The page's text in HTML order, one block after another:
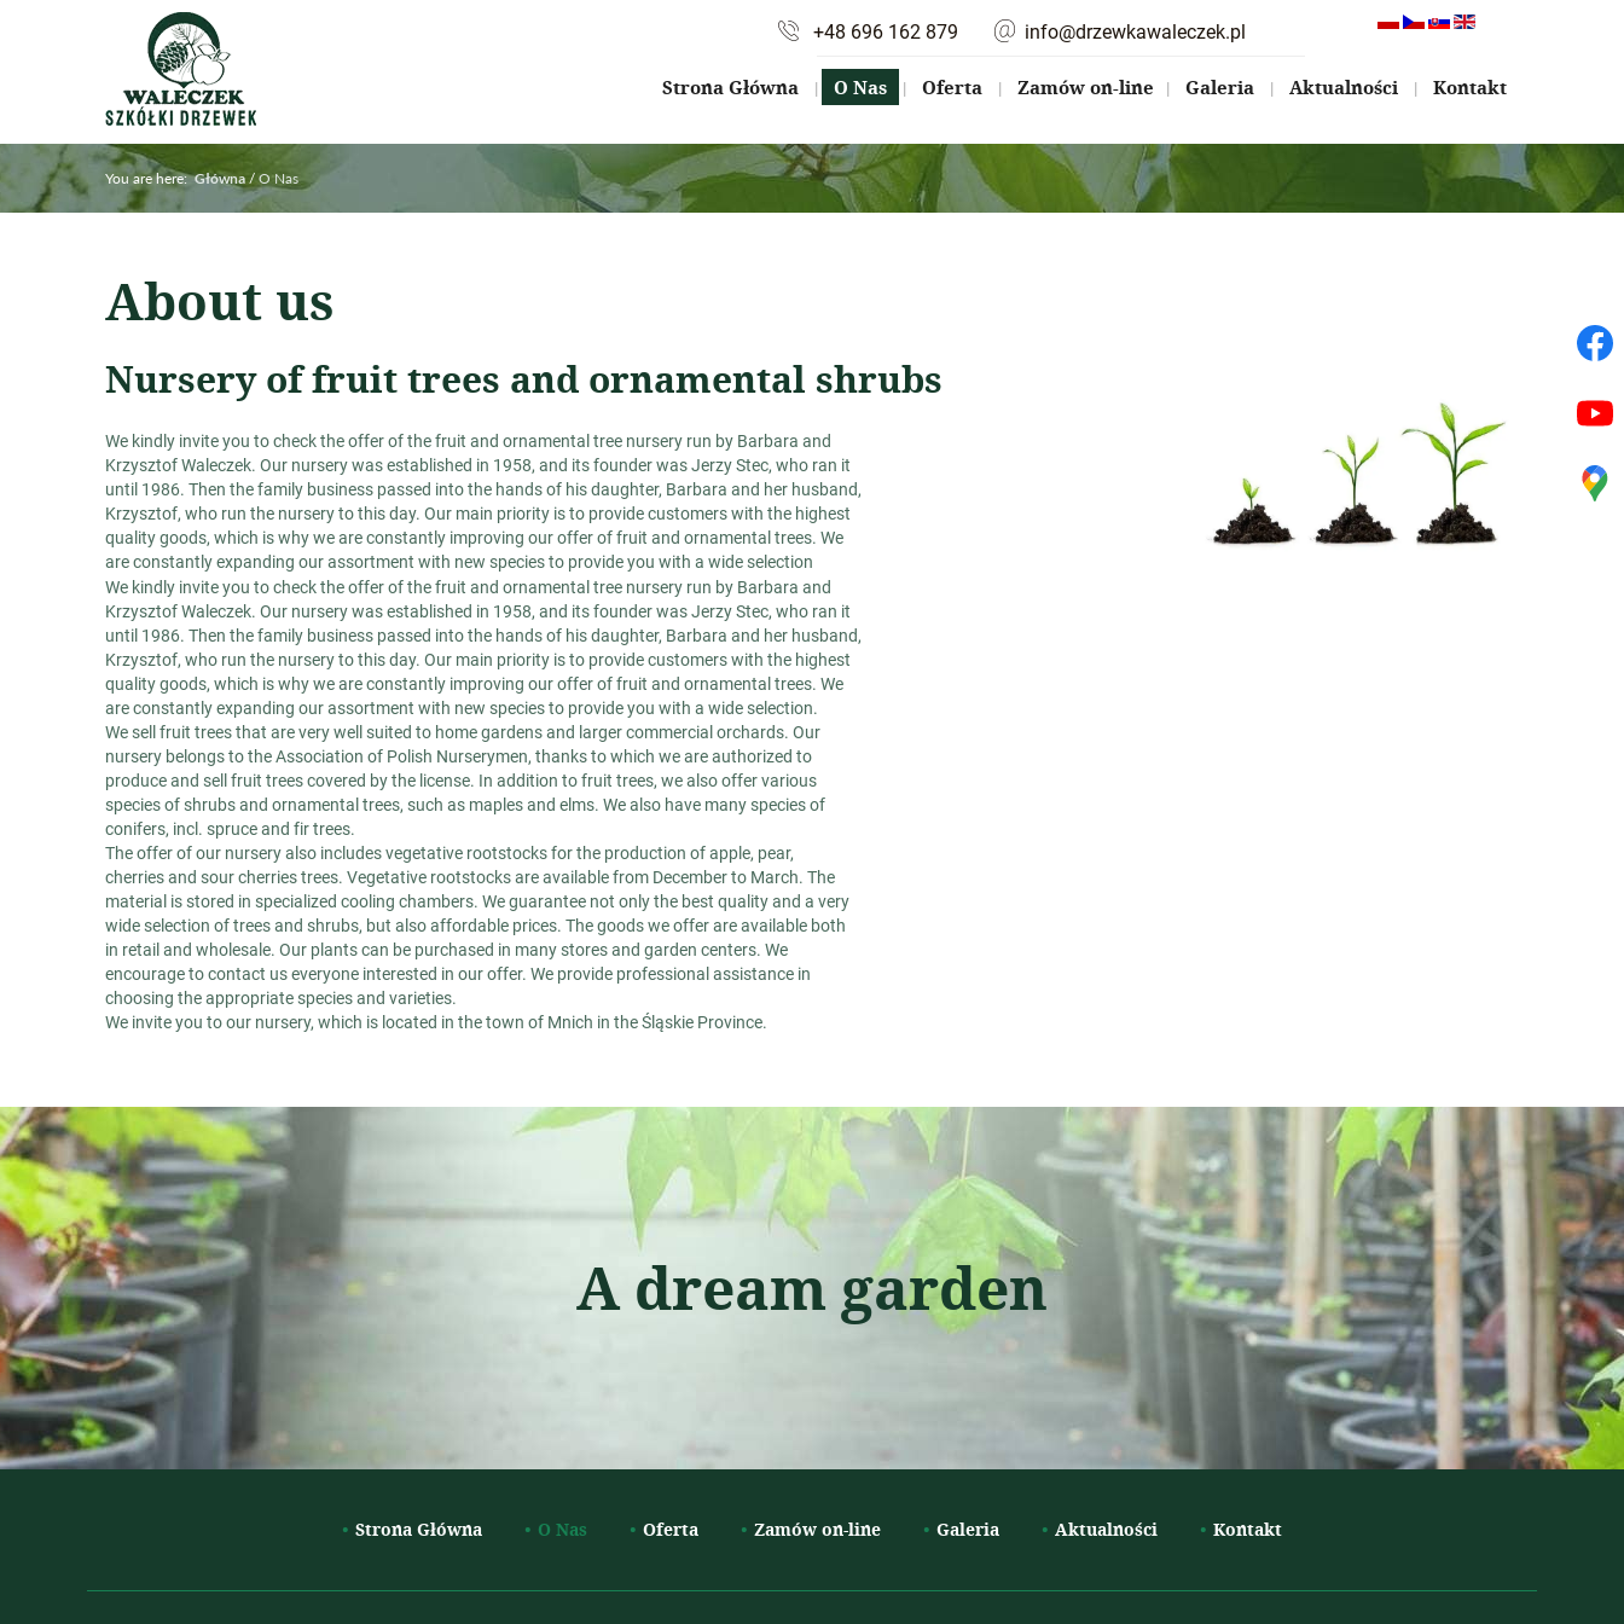
+48 696 162 879 info@drzewkawaleczek.pl
Strona Główna O Nas Oferta Zamów on-line Galeria Aktualności Kontakt
You are here:Główna /O Nas
About us
Nursery of fruit trees and ornamental shrubs
We kindly invite you to check the offer of the fruit and ornamental tree nursery run by Barbara and
Krzysztof Waleczek. Our nursery was established in 1958, and its founder was Jerzy Stec, who ran it
until 1986. Then the family business passed into the hands of his daughter, Barbara and her husband,
Krzysztof, who run the nursery to this day. Our main priority is to provide customers with the highest
quality goods, which is why we are constantly improving our offer of fruit and ornamental trees. We
are constantly expanding our assortment with new species to provide you with a wide selection
We kindly invite you to check the offer of the fruit and ornamental tree nursery run by Barbara and
Krzysztof Waleczek. Our nursery was established in 1958, and its founder was Jerzy Stec, who ran it
until 1986. Then the family business passed into the hands of his daughter, Barbara and her husband,
Krzysztof, who run the nursery to this day. Our main priority is to provide customers with the highest
quality goods, which is why we are constantly improving our offer of fruit and ornamental trees. We
are constantly expanding our assortment with new species to provide you with a wide selection.
We sell fruit trees that are very well suited to home gardens and larger commercial orchards. Our
nursery belongs to the Association of Polish Nurserymen, thanks to which we are authorized to
produce and sell fruit trees covered by the license. In addition to fruit trees, we also offer various
species of shrubs and ornamental trees, such as maples and elms. We also have many species of
conifers, incl. spruce and fir trees.
The offer of our nursery also includes vegetative rootstocks for the production of apple, pear,
cherries and sour cherries trees. Vegetative rootstocks are available from December to March. The
material is stored in specialized cooling chambers. We guarantee not only the best quality and a very
wide selection of trees and shrubs, but also affordable prices. The goods we offer are available both
in retail and wholesale. Our plants can be purchased in many stores and garden centers. We
encourage to contact us everyone interested in our offer. We provide professional assistance in
choosing the appropriate species and varieties.
We invite you to our nursery, which is located in the town of Mnich in the Śląskie Province.
A dream garden
Strona Główna O Nas Oferta Zamów on-line Galeria Aktualności Kontakt